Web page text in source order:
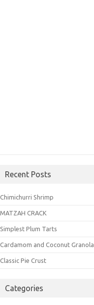
Recent Posts
Chimichurri Shrimp
MATZAH CRACK
Simplest Plum Tarts
Cardamom and Coconut Granola
Classic Pie Crust
Categories